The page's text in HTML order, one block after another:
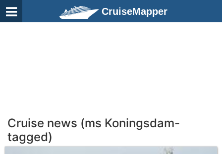
CruiseMapper
Cruise news (ms Koningsdam-
tagged)